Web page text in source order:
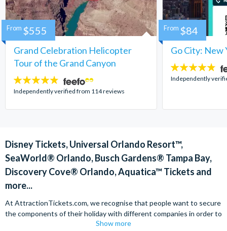
Grand Celebration Helicopter
Tour of the Grand Canyon
4.8
stars:
Independently verified from 114 reviews
From $555
Go City: New
4.7
stars:
Independently
From $84
Disney Tickets, Universal Orlando Resort™,
SeaWorld® Orlando, Busch Gardens® Tampa Bay,
Discovery Cove® Orlando, Aquatica™ Tickets and
more...
At AttractionTickets.com, we recognise that people want to secure
the components of their holiday with different companies in order to
find the best deals available. We are able to offer expert advice on
Show more